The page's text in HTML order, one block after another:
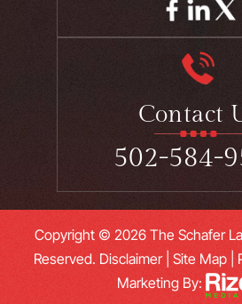
Contact
502-584-
Copyright © 2026 The Schafer
Reserved. Disclaimer| Site Map
Marketing By: